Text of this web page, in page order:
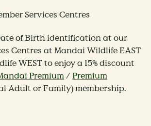
Services Centres
of Birth identification at our
Centres at Mandai Wildlife EAST
WEST to enjoy a 15% discount
Premium/Premium
Adult or Family) membership.